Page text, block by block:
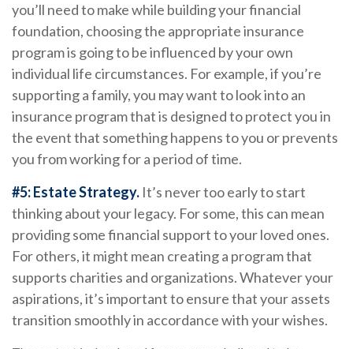
you’ll need to make while building your financial
foundation, choosing the appropriate insurance
program is going to be influenced by your own
individual life circumstances. For example, if you’re
supporting a family, you may want to look into an
insurance program that is designed to protect you in
the event that something happens to you or prevents
you from working for a period of time.
#5: Estate Strategy. It’s never too early to start
thinking about your legacy. For some, this can mean
providing some financial support to your loved ones.
For others, it might mean creating a program that
supports charities and organizations. Whatever your
aspirations, it’s important to ensure that your assets
transition smoothly in accordance with your wishes.